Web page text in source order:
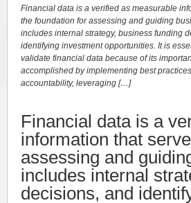
Financial data is a verified as measurable
the foundation for assessing and guiding
includes internal strategy, business funding
identifying investment opportunities. It is
validate financial data because of its
accomplished by implementing best
accountability, leveraging […]
Financial data is a
information that
assessing and
includes internal
decisions, and